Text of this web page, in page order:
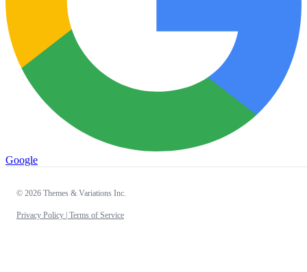
Google
© 2026 Themes & Variations Inc.
Privacy Policy | Terms of Service